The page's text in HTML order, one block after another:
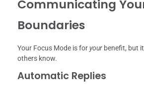
Communicating
Boundaries
Your Focus Mode is foryour benefit, but
others know.
Automatic Replies